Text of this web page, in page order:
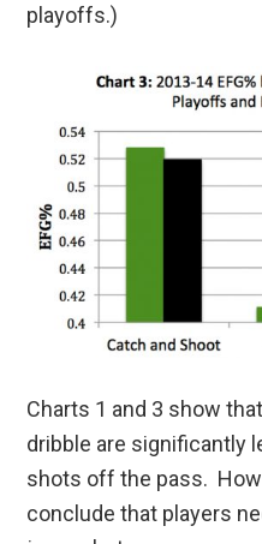
playoffs.)
Charts 1 and 3 show
dribble are significantly
shots off the pass.
conclude that players